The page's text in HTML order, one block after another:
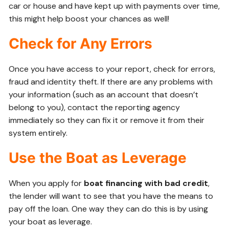
car or house and have kept up with payments over time,
this might help boost your chances as well!
Check for Any Errors
Once you have access to your report, check for errors,
fraud and identity theft. If there are any problems with
your information (such as an account that doesn’t
belong to you), contact the reporting agency
immediately so they can fix it or remove it from their
system entirely.
Use the Boat as Leverage
When you apply for boat financing with bad credit,
the lender will want to see that you have the means to
pay off the loan. One way they can do this is by using
your boat as leverage.